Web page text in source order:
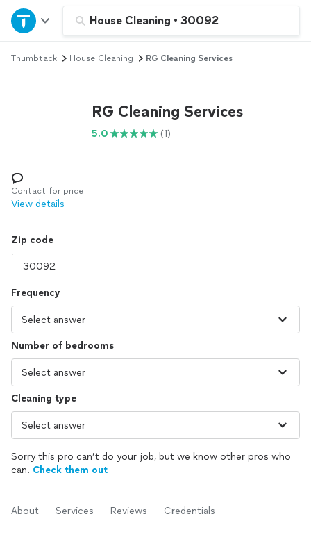
House Cleaning • 30092
Home
Explore Services
Log in
Thumbtack House Cleaning RG Cleaning Services
RG Cleaning Services
5.0 (1)
Contact for price
View details
Zip code
Frequency
Number of bedrooms
Cleaning type
Sorry this pro can’t do your job, but we know other pros who
can. Check them out
About Services Reviews Credentials